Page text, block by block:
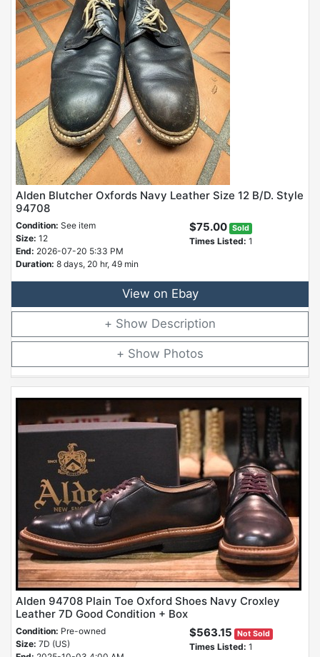
Alden Blutcher Oxfords Navy Leather Size 12 B/D. Style
94708
Condition: See item
Size: 12
End: 2026-07-20 5:33 PM
Duration: 8 days, 20 hr, 49 min
$75.00 Sold
Times Listed: 1
View on Ebay
Description
Photos
Alden 94708 Plain Toe Oxford Shoes Navy Croxley
Leather 7D Good Condition + Box
Condition: Pre-owned
Size: 7D (US)
$563.15 Not Sold
Times Listed: 1